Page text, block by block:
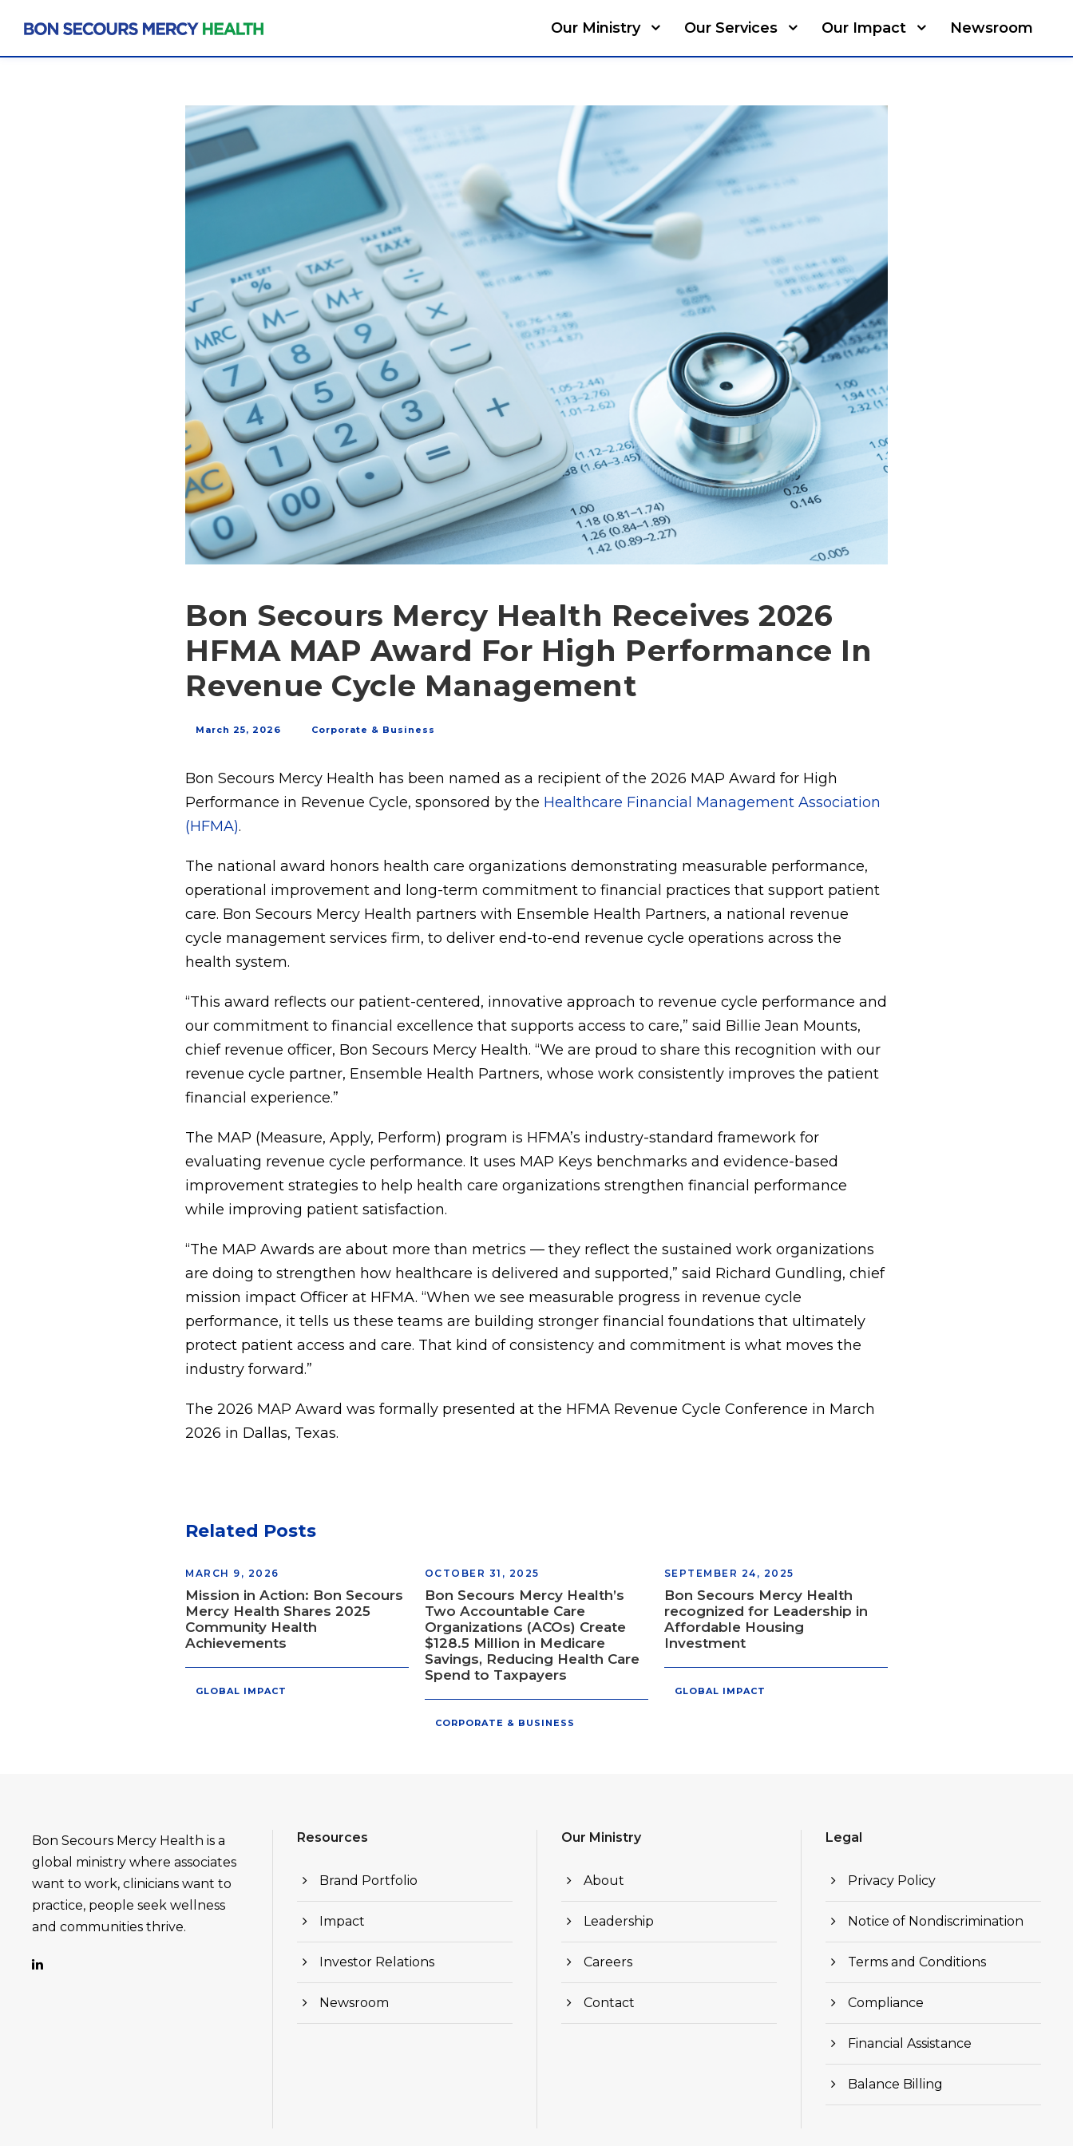
Our Ministry Our Services Our Impact Newsroom
Bon Secours Mercy Health Receives 2026
HFMA MAP Award For High Performance In
Revenue Cycle Management
March 25, 2026 Corporate & Business
Bon Secours Mercy Health has been named as a recipient of the 2026 MAP Award for High
Performance in Revenue Cycle, sponsored by the Healthcare Financial Management Association
(HFMA).
The national award honors health care organizations demonstrating measurable performance,
operational improvement and long-term commitment to financial practices that support patient
care. Bon Secours Mercy Health partners with Ensemble Health Partners, a national revenue
cycle management services firm, to deliver end-to-end revenue cycle operations across the
health system.
“This award reflects our patient-centered, innovative approach to revenue cycle performance and
our commitment to financial excellence that supports access to care,” said Billie Jean Mounts,
chief revenue officer, Bon Secours Mercy Health. “We are proud to share this recognition with our
revenue cycle partner, Ensemble Health Partners, whose work consistently improves the patient
financial experience.”
The MAP (Measure, Apply, Perform) program is HFMA’s industry-standard framework for
evaluating revenue cycle performance. It uses MAP Keys benchmarks and evidence-based
improvement strategies to help health care organizations strengthen financial performance
while improving patient satisfaction.
“The MAP Awards are about more than metrics — they reflect the sustained work organizations
are doing to strengthen how healthcare is delivered and supported,” said Richard Gundling, chief
mission impact Officer at HFMA. “When we see measurable progress in revenue cycle
performance, it tells us these teams are building stronger financial foundations that ultimately
protect patient access and care. That kind of consistency and commitment is what moves the
industry forward.”
The 2026 MAP Award was formally presented at the HFMA Revenue Cycle Conference in March
2026 in Dallas, Texas.
Related Posts
MARCH 9, 2026
Mission in Action: Bon Secours
Mercy Health Shares 2025
Community Health
Achievements
GLOBAL IMPACT
OCTOBER 31, 2025
Bon Secours Mercy Health’s
Two Accountable Care
Organizations (ACOs) Create
$128.5 Million in Medicare
Savings, Reducing Health Care
Spend to Taxpayers
CORPORATE & BUSINESS
SEPTEMBER 24, 2025
Bon Secours Mercy Health
recognized for Leadership in
Affordable Housing
Investment
GLOBAL IMPACT
Bon Secours Mercy Health is a
global ministry where associates
want to work, clinicians want to
practice, people seek wellness
and communities thrive.
Resources
Brand Portfolio
Impact
Investor Relations
Newsroom
Our Ministry
About
Leadership
Careers
Contact
Legal
Privacy Policy
Notice of Nondiscrimination
Terms and Conditions
Compliance
Financial Assistance
Balance Billing